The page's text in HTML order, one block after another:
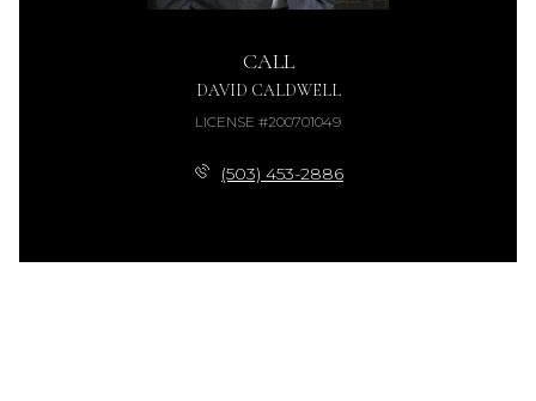
CALL
DAVID CALDWELL
LICENSE #200701049
(503) 453-2886